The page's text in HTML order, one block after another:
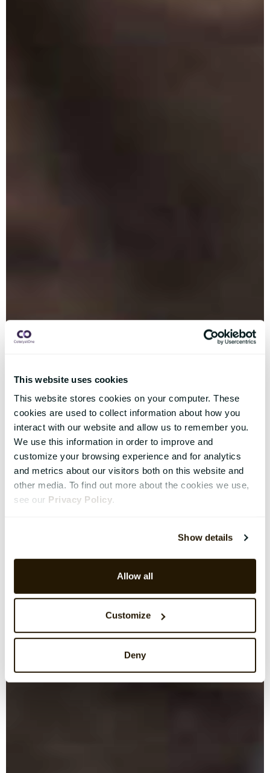
This website uses cookies
This website stores cookies on your computer. These
cookies are used to collect information about how you
interact with our website and allow us to remember you.
We use this information in order to improve and
customize your browsing experience and for analytics
and metrics about our visitors both on this website and
other media. To find out more about the cookies we use,
see our Privacy Policy.
Show details
Allow all
Customize
Deny